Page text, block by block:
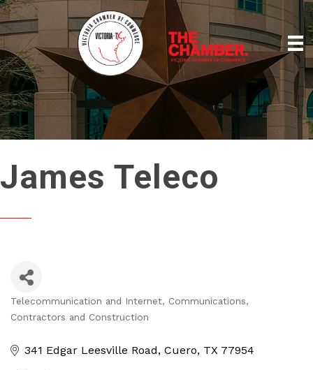
James Teleco
Categories
Telecommunication and Internet
Communications
Contractors and Construction
341 Edgar Leesville Road Cuero TX 77954